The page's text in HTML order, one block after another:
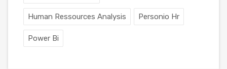
Human Ressources Analysis Personio Hr
Power Bi